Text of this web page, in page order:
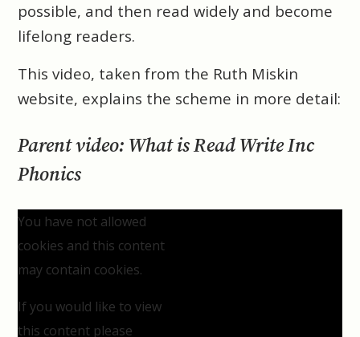
possible, and then read widely and become
lifelong readers.
This video, taken from the Ruth Miskin
website, explains the scheme in more detail:
Parent video: What is Read Write Inc
Phonics
You have not allowed
cookies and this content
may contain cookies.
If you would like to view
this content please